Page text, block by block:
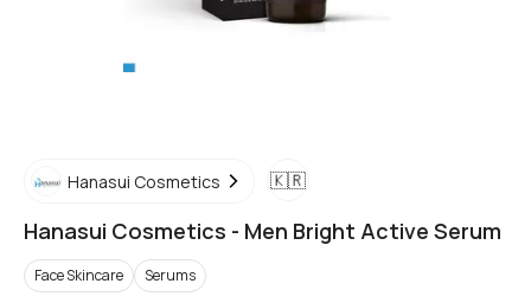
Hanasui Cosmetics 🇰🇷
Hanasui Cosmetics - Men Bright Active Serum
Face Skincare Serums